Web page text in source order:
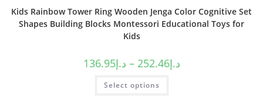
Kids Rainbow Tower Ring Wooden Jenga Color Cognitive Set
Shapes Building Blocks Montessori Educational Toys for
Kids
د.إ136.95 – د.إ252.46
Select options